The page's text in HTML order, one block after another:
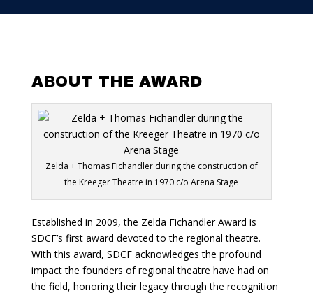
ABOUT THE AWARD
Zelda + Thomas Fichandler during the construction of
the Kreeger Theatre in 1970 c/o Arena Stage
Established in 2009, the Zelda Fichandler Award is
SDCF’s first award devoted to the regional theatre.
With this award, SDCF acknowledges the profound
impact the founders of regional theatre have had on
the field, honoring their legacy through the recognition